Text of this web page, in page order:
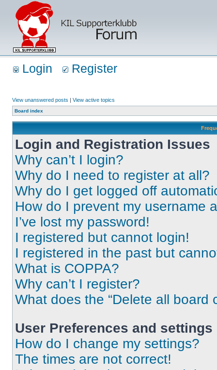
Login Register
View unanswered posts | View active topics
Board index
Login and Registration Issues
Why can’t I login?
Why do I need to register at all?
Why do I get logged off
How do I prevent my username
I’ve lost my password!
I registered but cannot login!
I registered in the past but
What is COPPA?
Why can’t I register?
What does the “Delete all board
User Preferences and settings
How do I change my settings?
The times are not correct!